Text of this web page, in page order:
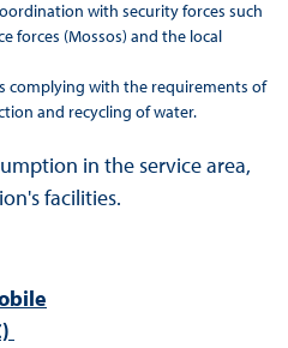
with security forces such
forces (Mossos) and the local
complying with the requirements of
and recycling of water.
in the service area,
facilities.